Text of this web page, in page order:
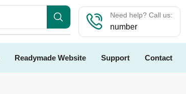
Need help? Call us:
number
Readymade Website Support Contact